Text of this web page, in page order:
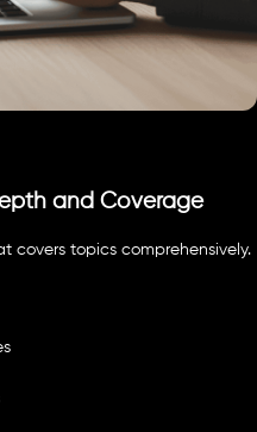
and Coverage
covers topics comprehensively.